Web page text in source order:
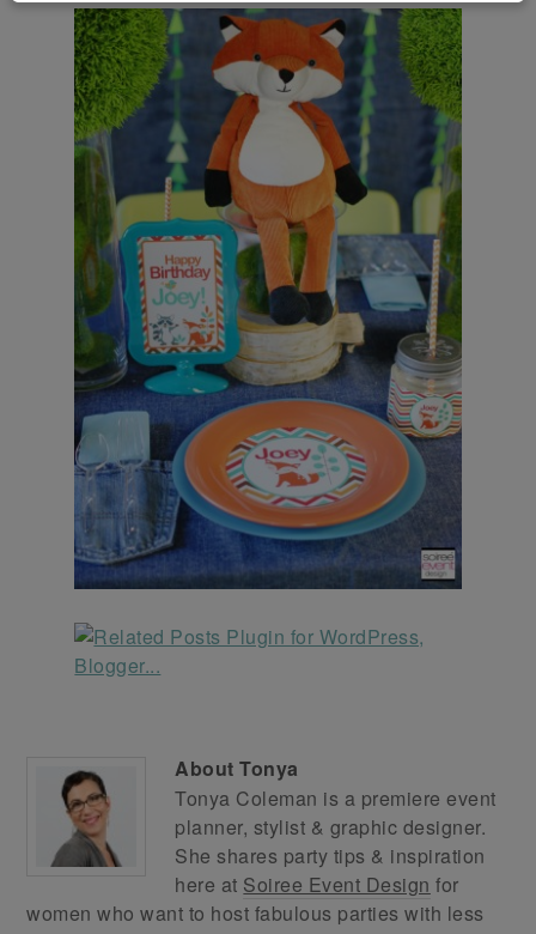
AboutTonya
Tonya Coleman is a premiere event
planner, stylist & graphic designer.
She shares party tips & inspiration
here at Soiree Event Design for
women who want to host fabulous parties with less